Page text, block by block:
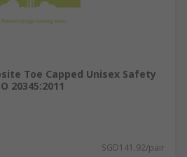
Toe Capped Unisex Safety
20345:2011
SGD141.92/pair